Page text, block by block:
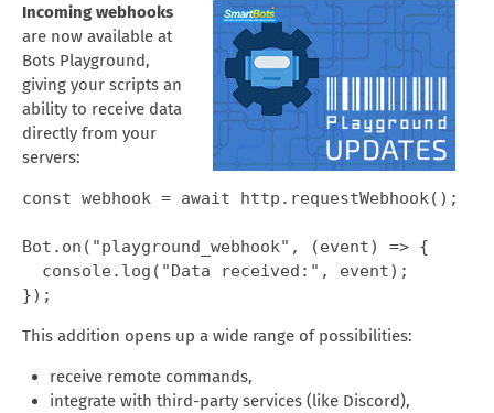
Incoming webhooks
are now available at
Bots Playground,
giving your scripts an
ability to receive data
directly from your
servers:
const webhook = await http.requestWebhook();
Bot.on("playground_webhook", (event) => {
  console.log("Data received:", event);
});
This addition opens up a wide range of possibilities:
receive remote commands,
integrate with third-party services (like Discord),